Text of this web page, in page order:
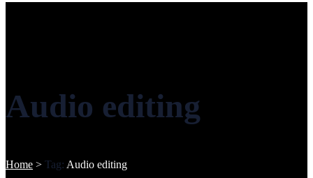
Audio editing
Home > Tag: Audio editing